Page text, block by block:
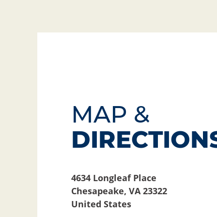
MAP &
4634 Longleaf Place
Chesapeake, VA 23322
United States